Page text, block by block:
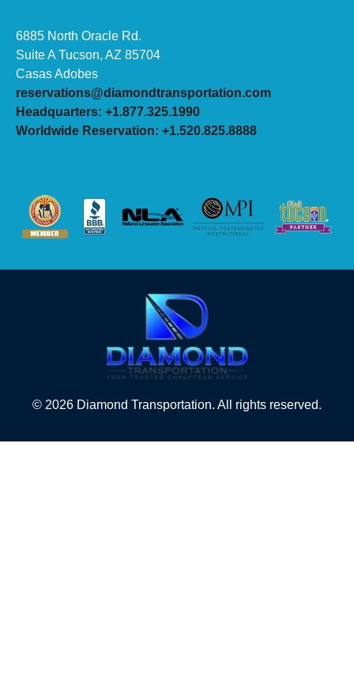
6885 North Oracle Rd.
Suite A Tucson, AZ 85704
Casas Adobes
reservations@diamondtransportation.com
Headquarters: +1.877.325.1990
Worldwide Reservation: +1.520.825.8888
© 2026 Diamond Transportation. All rights reserved.